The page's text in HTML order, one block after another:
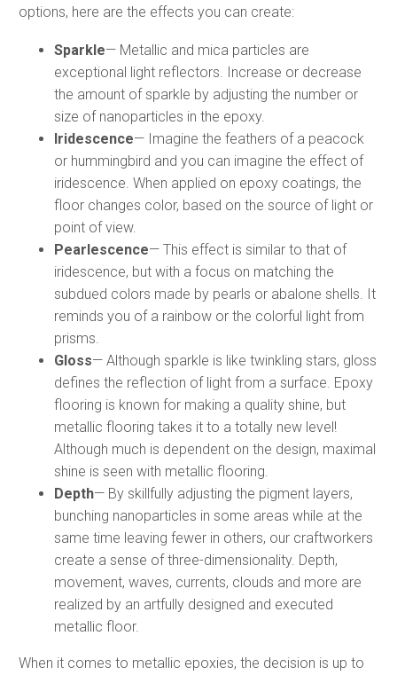
options, here are the effects you can create:
Sparkle— Metallic and mica particles are
exceptional light reflectors. Increase or decrease
the amount of sparkle by adjusting the number or
size of nanoparticles in the epoxy.
Iridescence— Imagine the feathers of a peacock
or hummingbird and you can imagine the effect of
iridescence. When applied on epoxy coatings, the
floor changes color, based on the source of light or
point of view.
Pearlescence— This effect is similar to that of
iridescence, but with a focus on matching the
subdued colors made by pearls or abalone shells. It
reminds you of a rainbow or the colorful light from
prisms.
Gloss— Although sparkle is like twinkling stars, gloss
defines the reflection of light from a surface. Epoxy
flooring is known for making a quality shine, but
metallic flooring takes it to a totally new level!
Although much is dependent on the design, maximal
shine is seen with metallic flooring.
Depth— By skillfully adjusting the pigment layers,
bunching nanoparticles in some areas while at the
same time leaving fewer in others, our craftworkers
create a sense of three-dimensionality. Depth,
movement, waves, currents, clouds and more are
realized by an artfully designed and executed
metallic floor.
When it comes to metallic epoxies, the decision is up to